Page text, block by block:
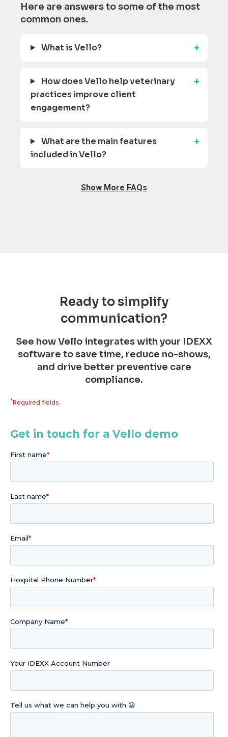
Here are answers to some of the most
common ones.
What is Vello?
How does Vello help veterinary
practices improve client
engagement?
What are the main features
included in Vello?
Show More FAQs
Ready to simplify
communication?
See how Vello integrates with your IDEXX
software to save time, reduce no-shows,
and drive better preventive care
compliance.
*Required fields.